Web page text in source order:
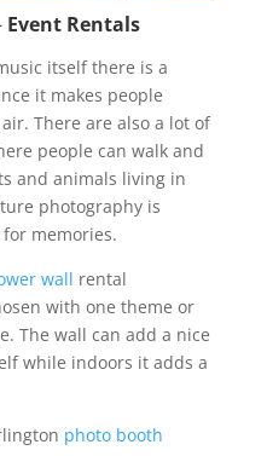
Event Rentals
itself there is a
it makes people
There are also a lot of
people can walk and
and animals living in
photography is
memories.
wall rental
with one theme or
The wall can add a nice
while indoors it adds a
photo booth